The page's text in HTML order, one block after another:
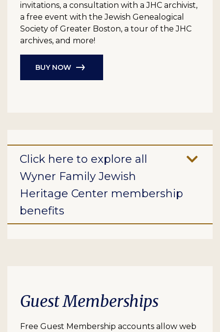
invitations, a consultation with a JHC archivist,
a free event with the Jewish Genealogical
Society of Greater Boston, a tour of the JHC
archives, and more!
BUY NOW
Click here to explore all
Wyner Family Jewish
Heritage Center membership
benefits
Guest Memberships
Free Guest Membership accounts allow web